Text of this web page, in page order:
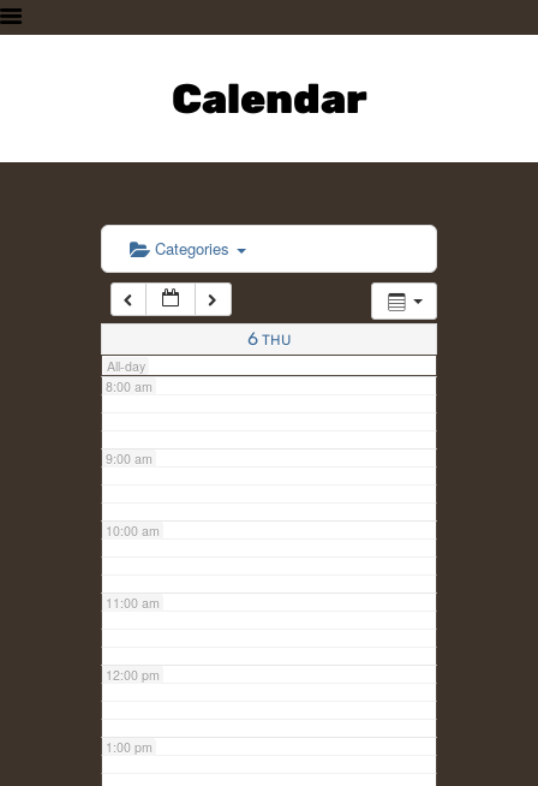
Calendar
PLAN A VISIT
SUPPORTING THE ZOO
CONTACT US
Categories
6 THU
All-day
6:00 am
7:00 am
8:00 am
9:00 am
10:00 am
11:00 am
12:00 pm
1:00 pm